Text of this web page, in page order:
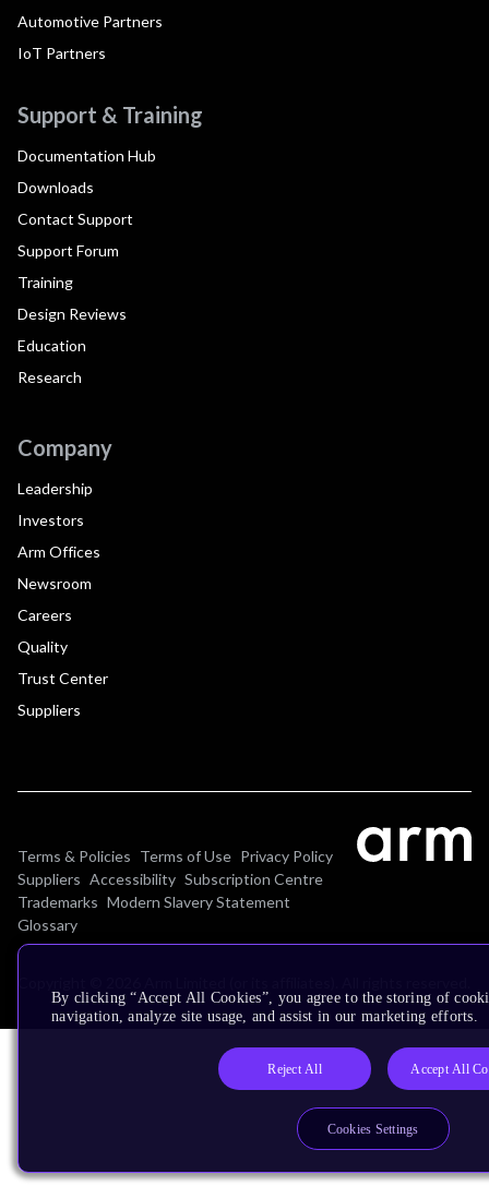
Automotive Partners
IoT Partners
Support & Training
Documentation Hub
Downloads
Contact Support
Support Forum
Training
Design Reviews
Education
Research
Company
Leadership
Investors
Arm Offices
Newsroom
Careers
Quality
Trust Center
Suppliers
Terms & Policies Terms of Use Privacy Policy
Suppliers Accessibility Subscription Centre
Trademarks Modern Slavery Statement
Glossary
By clicking “Accept All Cookies”, you agree to the storing of
navigation, analyze site usage, and assist in our marketing efforts.
Reject All Accept All
Cookies Settings